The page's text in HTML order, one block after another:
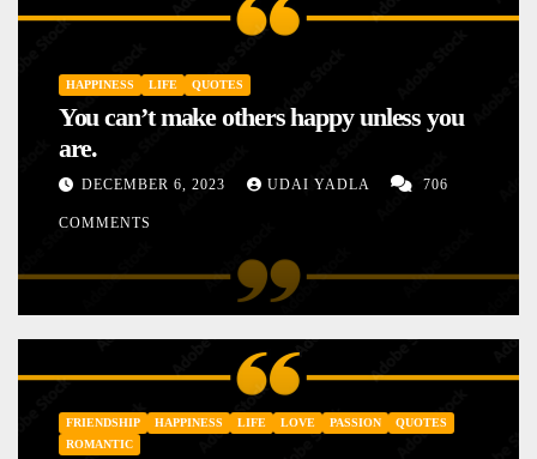
HAPPINESS LIFE QUOTES
You can’t make others happy unless you
are.
DECEMBER 6, 2023 UDAI YADLA 706
COMMENTS
FRIENDSHIP HAPPINESS LIFE LOVE PASSION
QUOTES
ROMANTIC